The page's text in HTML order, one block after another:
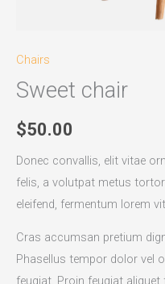
Chairs
Sweet chair
$50.00
Donec convallis, elit vitae
felis, a volutpat metus
eleifend, fermentum lorem
Cras accumsan pretium
Phasellus tempor dolor vel
feugiat. Proin feugiat